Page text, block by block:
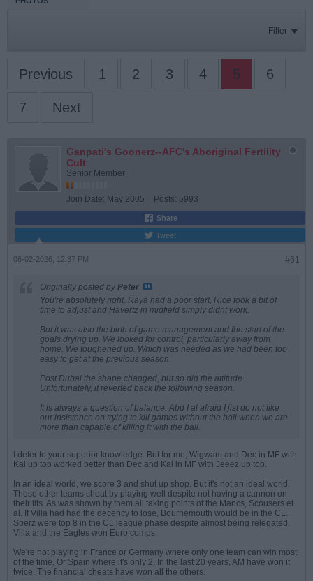
Filter
Previous 1 2 3 4 5 6
7 Next
Ganpati's Goonerz--AFC's Aboriginal Fertility
Cult
Senior Member
Join Date: May 2005 Posts: 5993
Share
Tweet
#61
06-02-2026, 12:37 PM
Originally posted by Peter
You're absolutely right. Raya had a poor start, Rice took a bit of
time to adjust and Havertz in midfield simply didnt work.
But it was also the birth of game management and fhe start of the
goals drying up. We looked for control, particularly away from
home. We toughened up. Which was needed as we had been too
easy to get at the previous season.
Post Dubai the shape changed, but so did the attitude.
Unfortunately, it reverted back the following season.
It is always a question of balance. Abd I al afraid I jist do not like
our insistence on trying to kill games without the ball when we are
more than capable of killing it with the ball.
I defer to your superior knowledge. But for me, Wigwam and Dec in MF with
Kai up top worked better than Dec and Kai in MF with Jeeez up top.
In an ideal world, we score 3 and shut up shop. But it's not an ideal world.
These other teams cheat by playing well despite not having a cannon on
their tits. As was shown by them all taking points of the Mancs, Scousers et
al. If Villa had had the decency to lose, Bournemouth would be in the CL.
Sperz were top 8 in the CL league phase despite almost being relegated.
Villa and the Eagles won Euro comps.
We're not playing in France or Germany where only one team can win most
of the time. Or Spain where it's only 2. In the last 20 years, AM have won it
twice. The financial cheats have won all the others.